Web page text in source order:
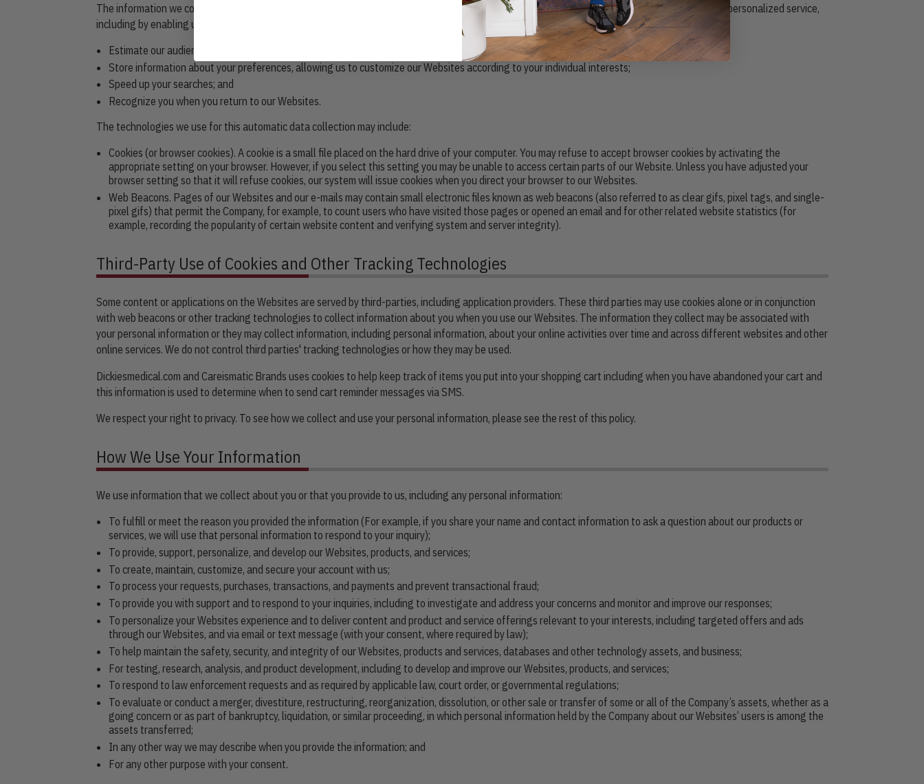
The information we collect automatically may include personal information. It helps us to improve our Websites and to deliver a better and more personalized service,
including by enabling us to:
Estimate our audience size and usage patterns;
Store information about your preferences, allowing us to customize our Websites according to your individual interests;
Speed up your searches; and
Recognize you when you return to our Websites.
The technologies we use for this automatic data collection may include:
Cookies (or browser cookies). A cookie is a small file placed on the hard drive of your computer. You may refuse to accept browser cookies by activating the
appropriate setting on your browser. However, if you select this setting you may be unable to access certain parts of our Website. Unless you have adjusted your
browser setting so that it will refuse cookies, our system will issue cookies when you direct your browser to our Websites.
Web Beacons. Pages of our Websites and our e-mails may contain small electronic files known as web beacons (also referred to as clear gifs, pixel tags, and single-
pixel gifs) that permit the Company, for example, to count users who have visited those pages or opened an email and for other related website statistics (for
example, recording the popularity of certain website content and verifying system and server integrity).
Third-Party Use of Cookies and Other Tracking Technologies
Some content or applications on the Websites are served by third-parties, including application providers. These third parties may use cookies alone or in conjunction
with web beacons or other tracking technologies to collect information about you when you use our Websites. The information they collect may be associated with
your personal information or they may collect information, including personal information, about your online activities over time and across different websites and other
online services. We do not control third parties' tracking technologies or how they may be used.
Dickiesmedical.com and Careismatic Brands uses cookies to help keep track of items you put into your shopping cart including when you have abandoned your cart and
this information is used to determine when to send cart reminder messages via SMS.
We respect your right to privacy. To see how we collect and use your personal information, please see the rest of this policy.
How We Use Your Information
We use information that we collect about you or that you provide to us, including any personal information:
To fulfill or meet the reason you provided the information (For example, if you share your name and contact information to ask a question about our products or
services, we will use that personal information to respond to your inquiry);
To provide, support, personalize, and develop our Websites, products, and services;
To create, maintain, customize, and secure your account with us;
To process your requests, purchases, transactions, and payments and prevent transactional fraud;
To provide you with support and to respond to your inquiries, including to investigate and address your concerns and monitor and improve our responses;
To personalize your Websites experience and to deliver content and product and service offerings relevant to your interests, including targeted offers and ads
through our Websites, and via email or text message (with your consent, where required by law);
To help maintain the safety, security, and integrity of our Websites, products and services, databases and other technology assets, and business;
For testing, research, analysis, and product development, including to develop and improve our Websites, products, and services;
To respond to law enforcement requests and as required by applicable law, court order, or governmental regulations;
To evaluate or conduct a merger, divestiture, restructuring, reorganization, dissolution, or other sale or transfer of some or all of the Company’s assets, whether as a
going concern or as part of bankruptcy, liquidation, or similar proceeding, in which personal information held by the Company about our Websites’ users is among the
assets transferred;
In any other way we may describe when you provide the information; and
For any other purpose with your consent.